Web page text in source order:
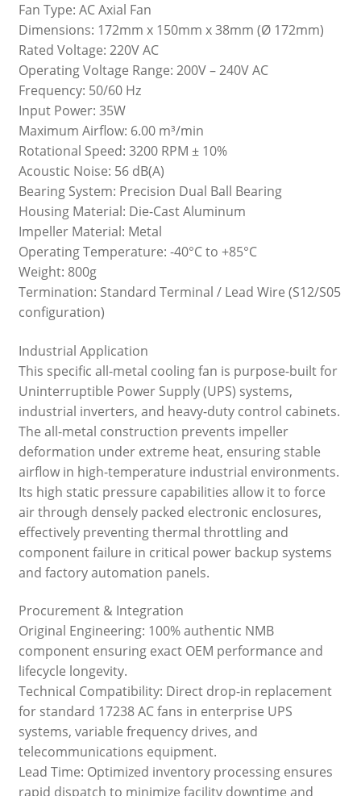
Fan Type: AC Axial Fan
Dimensions: 172mm x 150mm x 38mm (Ø 172mm)
Rated Voltage: 220V AC
Operating Voltage Range: 200V – 240V AC
Frequency: 50/60 Hz
Input Power: 35W
Maximum Airflow: 6.00 m³/min
Rotational Speed: 3200 RPM ± 10%
Acoustic Noise: 56 dB(A)
Bearing System: Precision Dual Ball Bearing
Housing Material: Die-Cast Aluminum
Impeller Material: Metal
Operating Temperature: -40°C to +85°C
Weight: 800g
Termination: Standard Terminal / Lead Wire (S12/S05
configuration)
Industrial Application
This specific all-metal cooling fan is purpose-built for
Uninterruptible Power Supply (UPS) systems,
industrial inverters, and heavy-duty control cabinets.
The all-metal construction prevents impeller
deformation under extreme heat, ensuring stable
airflow in high-temperature industrial environments.
Its high static pressure capabilities allow it to force
air through densely packed electronic enclosures,
effectively preventing thermal throttling and
component failure in critical power backup systems
and factory automation panels.
Procurement & Integration
Original Engineering: 100% authentic NMB
component ensuring exact OEM performance and
lifecycle longevity.
Technical Compatibility: Direct drop-in replacement
for standard 17238 AC fans in enterprise UPS
systems, variable frequency drives, and
telecommunications equipment.
Lead Time: Optimized inventory processing ensures
rapid dispatch to minimize facility downtime and